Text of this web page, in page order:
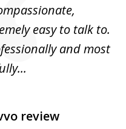
easy to talk to.
and most
review